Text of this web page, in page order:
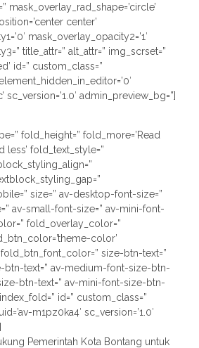
mask_overlay_rad_shape=’circle’
center’
mask_overlay_opacity2=’1′
title_attr=” alt_attr=” img_scrset=”
id=” custom_class=”
sc_version=’1.0′ admin_preview_bg=”]
fold_height=” fold_more=’Read
less’ fold_text_style=”
size=” av-desktop-font-size=”
av-small-font-size=” av-mini-font-
fold_overlay_color=”
color’
size-btn-text=”
text=” av-medium-font-size-btn-
btn-text=” av-mini-font-size-btn-
id=” custom_class=”
m1pz0ka4′ sc_version=’1.0′
Pemerintah Kota Bontang untuk